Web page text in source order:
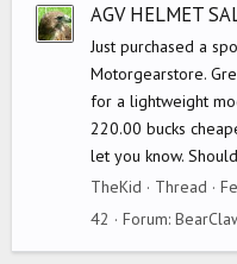
AGV HELMET
Just purchased a
Motorgearstore.
for a lightweight
220.00 bucks
let you know.
TheKid
Thread
42
Forum: